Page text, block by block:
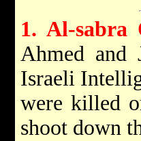
1. Al-sabra
Ahmed and
Israeli
were killed
shoot down